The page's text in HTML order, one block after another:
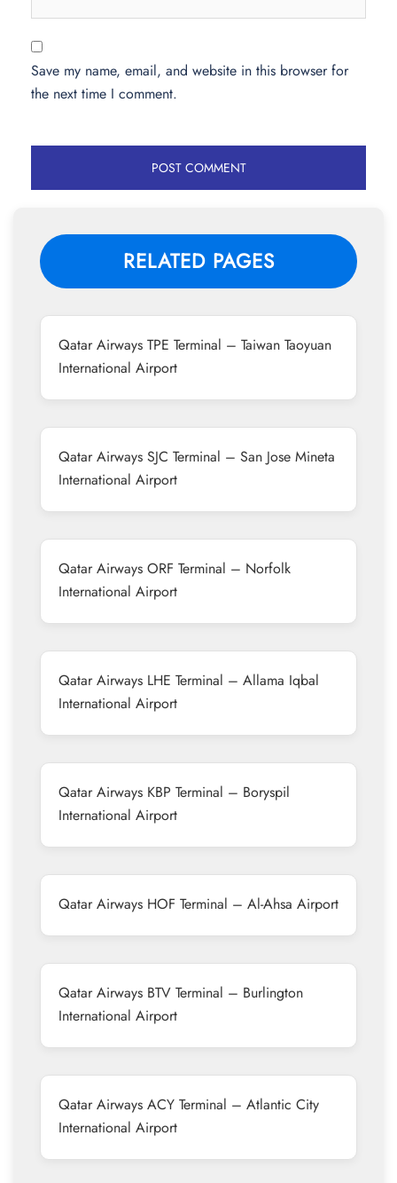
Save my name, email, and website in this browser for
the next time I comment.
RELATED PAGES
Qatar Airways TPE Terminal – Taiwan Taoyuan
International Airport
Qatar Airways SJC Terminal – San Jose Mineta
International Airport
Qatar Airways ORF Terminal – Norfolk
International Airport
Qatar Airways LHE Terminal – Allama Iqbal
International Airport
Qatar Airways KBP Terminal – Boryspil
International Airport
Qatar Airways HOF Terminal – Al-Ahsa Airport
Qatar Airways BTV Terminal – Burlington
International Airport
Qatar Airways ACY Terminal – Atlantic City
International Airport